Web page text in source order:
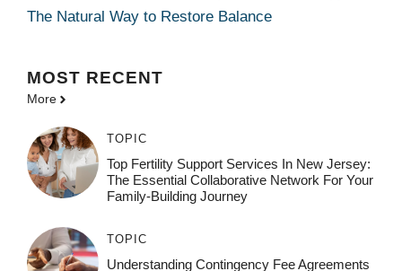
The Natural Way to Restore Balance
MOST RECENT
More
TOPIC
Top Fertility Support Services In New Jersey:
The Essential Collaborative Network For Your
Family-Building Journey
TOPIC
Understanding Contingency Fee Agreements